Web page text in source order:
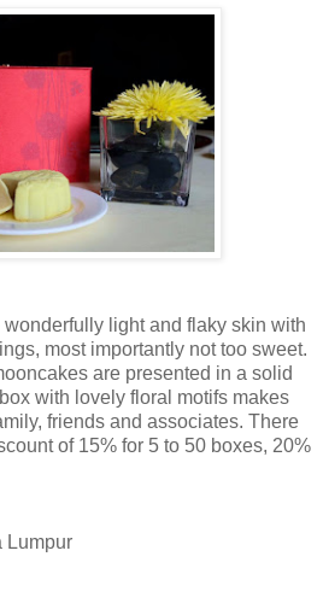
light and flaky skin with
most importantly not too sweet.
are presented in a solid
with lovely floral motifs makes
friends and associates. There
of 15% for 5 to 50 boxes, 20%
Lumpur